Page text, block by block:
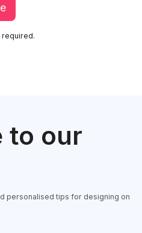
required.
to our
personalised tips for designing on